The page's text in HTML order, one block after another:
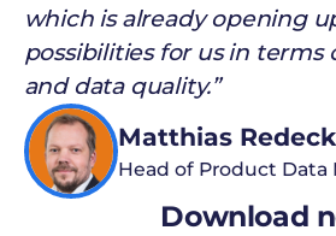
which is already opening
possibilities for us in terms
and data quality.”
Matthias
Head of Product
Download